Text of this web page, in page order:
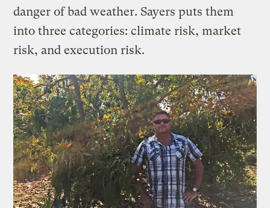
danger of bad weather. Sayers puts them
into three categories: climate risk, market
risk, and execution risk.